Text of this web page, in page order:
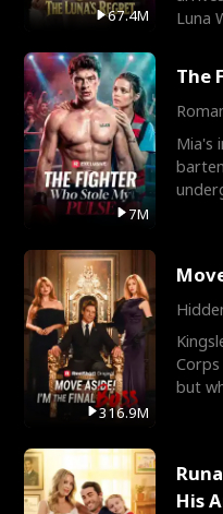
67.4M
Luna
7M
The
Mia's
316.9M
but
His